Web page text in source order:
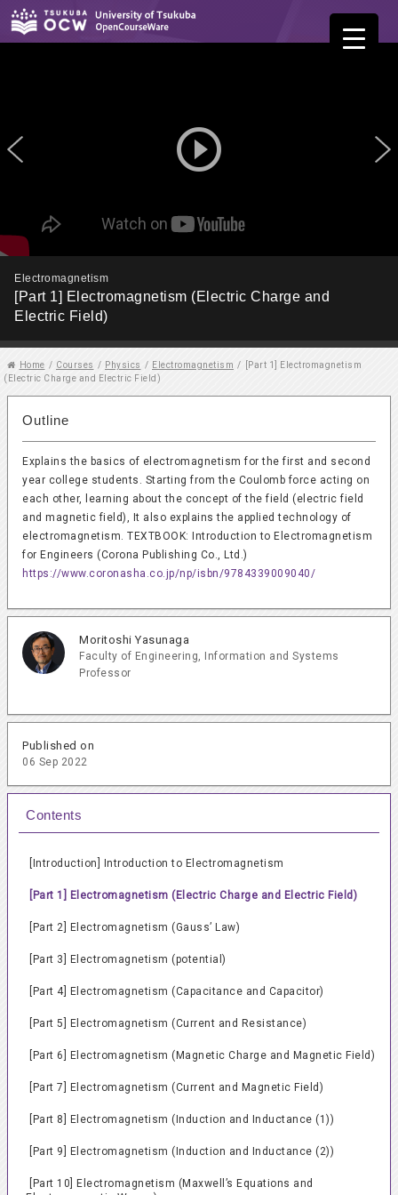
play_circle_outline
Electromagnetism
[Part 1] Electromagnetism (Electric Charge and
Electric Field)
Home / Courses / Physics / Electromagnetism /
[Part 1] Electromagnetism
(Electric Charge and Electric Field)
Outline
Explains the basics of electromagnetism for the first and second
year college students. Starting from the Coulomb force acting on
each other, learning about the concept of the field (electric field
and magnetic field), It also explains the applied technology of
electromagnetism. TEXTBOOK: Introduction to Electromagnetism
for Engineers (Corona Publishing Co., Ltd.)
https://www.coronasha.co.jp/np/isbn/9784339009040/
Moritoshi Yasunaga
Faculty of Engineering, Information and Systems
Professor
Published on
06 Sep 2022
Contents
[Introduction] Introduction to Electromagnetism
[Part 1] Electromagnetism (Electric Charge and Electric Field)
[Part 2] Electromagnetism (Gauss’ Law)
[Part 3] Electromagnetism (potential)
[Part 4] Electromagnetism (Capacitance and Capacitor)
[Part 5] Electromagnetism (Current and Resistance)
[Part 6] Electromagnetism (Magnetic Charge and Magnetic Field)
[Part 7] Electromagnetism (Current and Magnetic Field)
[Part 8] Electromagnetism (Induction and Inductance (1))
[Part 9] Electromagnetism (Induction and Inductance (2))
[Part 10] Electromagnetism (Maxwell’s Equations and